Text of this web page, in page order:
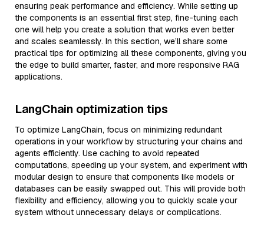
ensuring peak performance and efficiency. While setting up
the components is an essential first step, fine-tuning each
one will help you create a solution that works even better
and scales seamlessly. In this section, we’ll share some
practical tips for optimizing all these components, giving you
the edge to build smarter, faster, and more responsive RAG
applications.
LangChain optimization tips
To optimize LangChain, focus on minimizing redundant
operations in your workflow by structuring your chains and
agents efficiently. Use caching to avoid repeated
computations, speeding up your system, and experiment with
modular design to ensure that components like models or
databases can be easily swapped out. This will provide both
flexibility and efficiency, allowing you to quickly scale your
system without unnecessary delays or complications.